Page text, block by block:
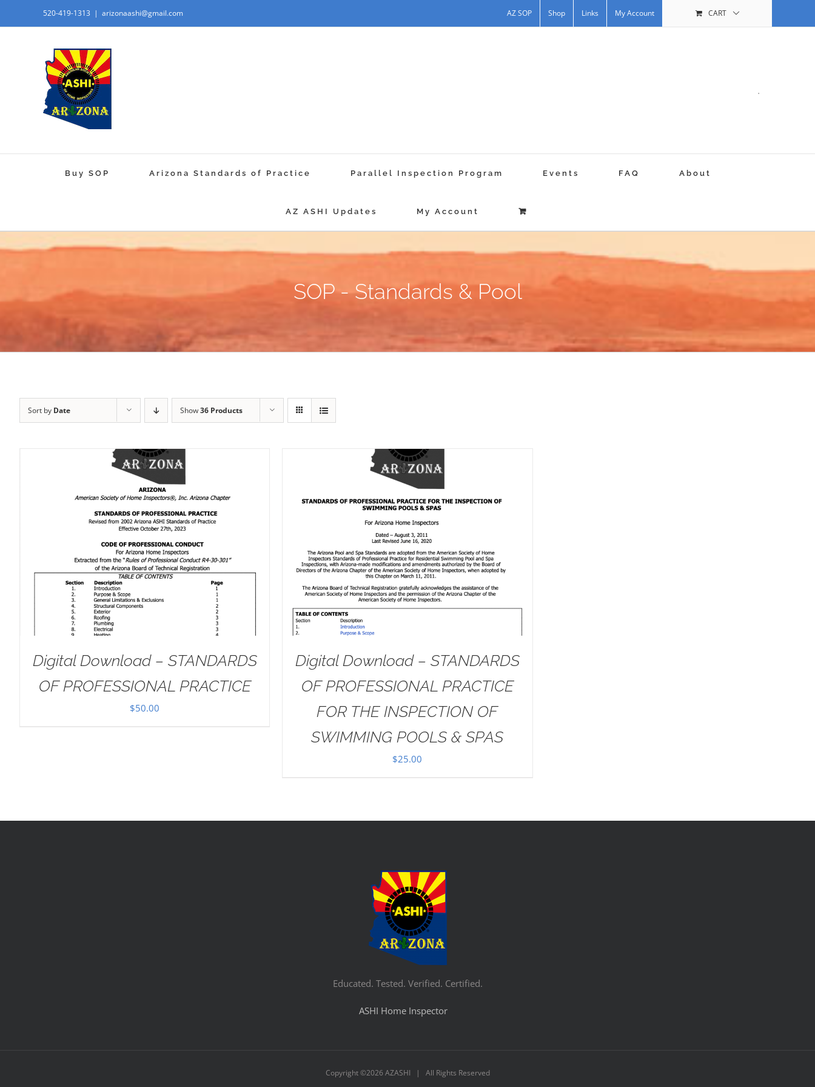
520-419-1313 | arizonaashi@gmail.com AZ SOP Shop Links My Account CART
.
Buy SOP Arizona Standards of Practice Parallel Inspection Program Events FAQ About
AZ ASHI Updates My Account
SOP - Standards & Pool
Sort by Date Show36 Products
Digital Download – STANDARDS
OF PROFESSIONAL PRACTICE
$50.00
ADD TO CART / DETAILS
Digital Download – STANDARDS
OF PROFESSIONAL PRACTICE
FOR THE INSPECTION OF
SWIMMING POOLS & SPAS
$25.00
Educated. Tested. Verified. Certified.
ASHI Home Inspector
Copyright ©2026 AZASHI | All Rights Reserved